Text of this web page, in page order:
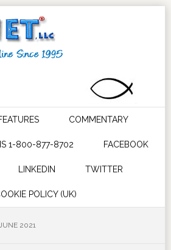
COMMENTARY
1-800-877-8702 FACEBOOK
LINKEDIN TWITTER
POLICY (UK)
2021